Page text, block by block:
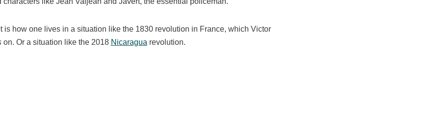
is how one lives in a situation like the 1830 revolution in France, which Victor
on. Or a situation like the 2018 Nicaragua revolution.